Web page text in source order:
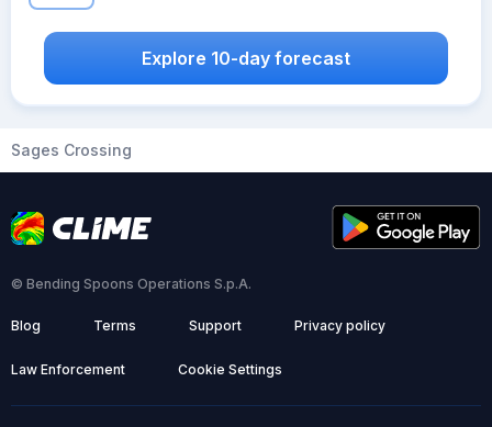
Explore 10-day forecast
Sages Crossing
© Bending Spoons Operations S.p.A.
Blog Terms Support Privacy policy
Law Enforcement Cookie Settings